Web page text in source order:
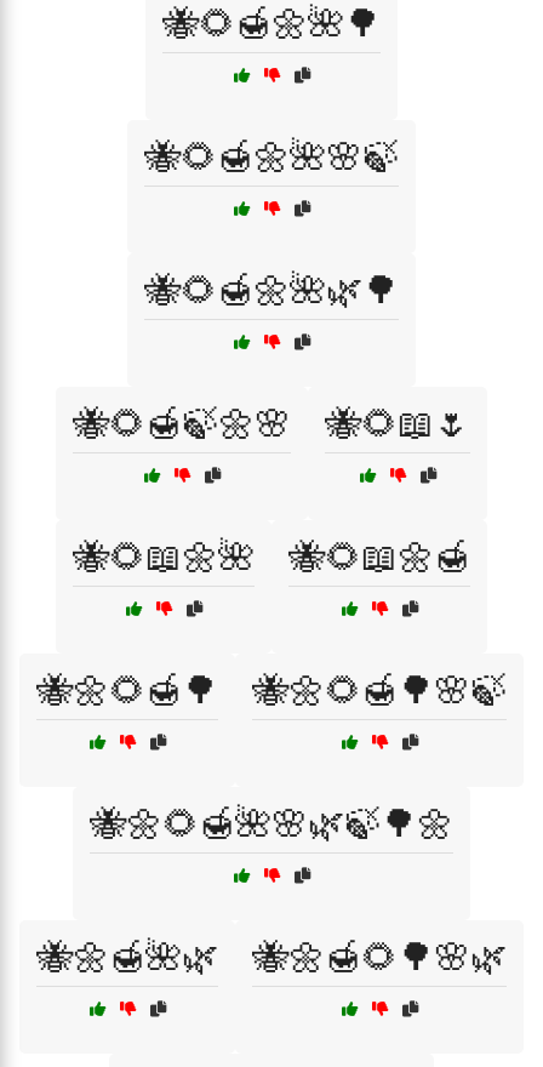
🐝🌻🍯🌼🌺🌳
🐝🌻🍯🌼🌺🌸🍃
🐝🌻🍯🌼🌺🌿🌳
🐝🌻🍯🍃🌼🌸 🐝🌻📖🌷
🐝🌻📖🌼🌺 🐝🌻📖🌼🍯
🐝🌼🌻🍯🌳 🐝🌼🌻🍯🌳🌸🍃
🐝🌼🌻🍯🌺🌸🌿🍃🌳🌼
🐝🌼🍯🌺🌿 🐝🌼🍯🌻🌳🌸🌿